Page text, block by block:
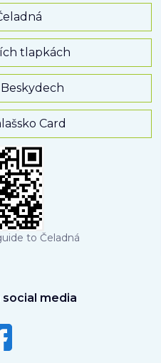
tlapkách
Card
to Čeladná
social media